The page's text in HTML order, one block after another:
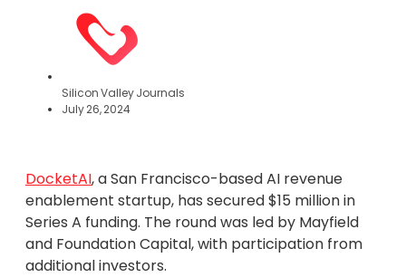
Silicon Valley Journals
July 26, 2024
DocketAI, a San Francisco-based AI revenue
enablement startup, has secured $15 million in
Series A funding. The round was led by Mayfield
and Foundation Capital, with participation from
additional investors.